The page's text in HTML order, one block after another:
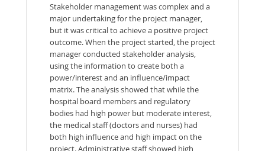
Stakeholder management was complex and a
major undertaking for the project manager,
but it was critical to achieve a positive project
outcome. When the project started, the project
manager conducted stakeholder analysis,
using the information to create both a
power/interest and an influence/impact
matrix. The analysis showed that while the
hospital board members and regulatory
bodies had high power but moderate interest,
the medical staff (doctors and nurses) had
both high influence and high impact on the
project. Administrative staff showed high